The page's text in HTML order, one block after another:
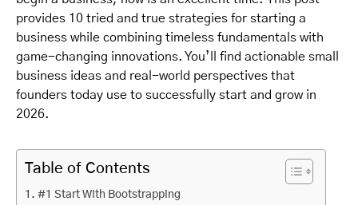
provides 10 tried and true strategies for starting a
business while combining timeless fundamentals with
game-changing innovations. You’ll find actionable small
business ideas and real-world perspectives that
founders today use to successfully start and grow in
2026.
Table of Contents
#1 Start With Bootstrapping